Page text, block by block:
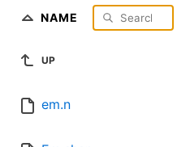
NAME
UP
em.n